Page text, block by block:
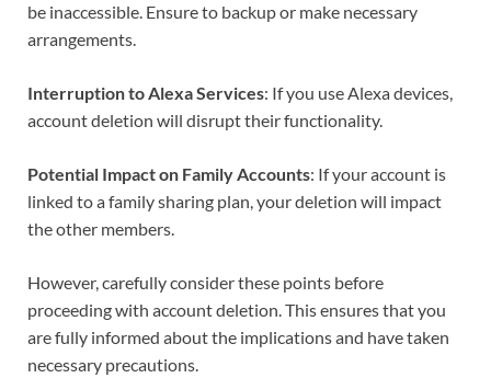
be inaccessible. Ensure to backup or make necessary
arrangements.
Interruption to Alexa Services: If you use Alexa devices,
account deletion will disrupt their functionality.
Potential Impact on Family Accounts: If your account is
linked to a family sharing plan, your deletion will impact
the other members.
However, carefully consider these points before
proceeding with account deletion. This ensures that you
are fully informed about the implications and have taken
necessary precautions.